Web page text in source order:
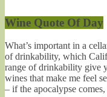
Wine Quote Of Day
What’s important in a
of drinkability, which
range of drinkability give
wines that make me feel
– if the apocalypse